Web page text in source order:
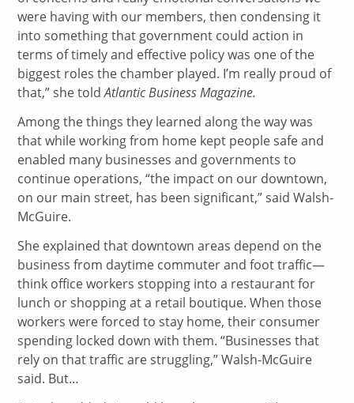
were having with our members, then condensing it
into something that government could action in
terms of timely and effective policy was one of the
biggest roles the chamber played. I’m really proud of
that,” she toldAtlantic Business Magazine.
Among the things they learned along the way was
that while working from home kept people safe and
enabled many businesses and governments to
continue operations, “the impact on our downtown,
on our main street, has been significant,” said Walsh-
McGuire.
She explained that downtown areas depend on the
business from daytime commuter and foot traffic—
think office workers stopping into a restaurant for
lunch or shopping at a retail boutique. When those
workers were forced to stay home, their consumer
spending locked down with them. “Businesses that
rely on that traffic are struggling,” Walsh-McGuire
said. But…